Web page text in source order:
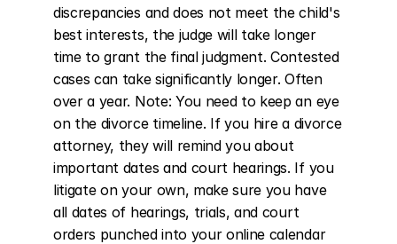
discrepancies and does not meet the child's
best interests, the judge will take longer
time to grant the final judgment. Contested
cases can take significantly longer. Often
over a year. Note: You need to keep an eye
on the divorce timeline. If you hire a divorce
attorney, they will remind you about
important dates and court hearings. If you
litigate on your own, make sure you have
all dates of hearings, trials, and court
orders punched into your online calendar